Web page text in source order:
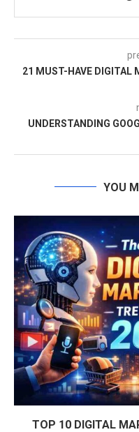
21 MUST-HAVE DIGITAL
UNDERSTANDING
YOU
TOP 10 DIGITAL